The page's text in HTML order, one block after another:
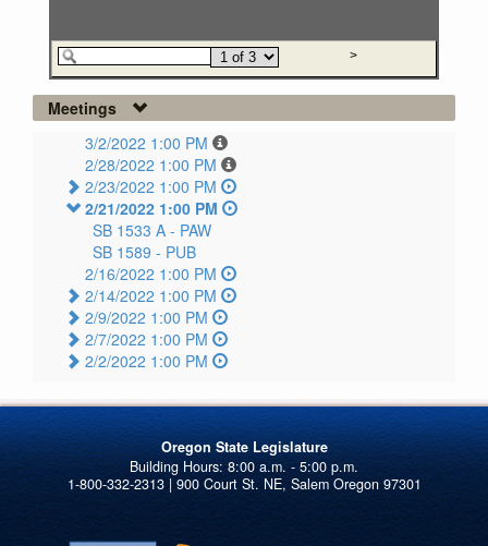
Meetings
3/2/2022 1:00 PM
2/28/2022 1:00 PM
2/23/2022 1:00 PM
2/21/2022 1:00 PM
SB 1533 A - PAW
SB 1589 - PUB
2/16/2022 1:00 PM
2/14/2022 1:00 PM
2/9/2022 1:00 PM
2/7/2022 1:00 PM
2/2/2022 1:00 PM
Oregon State Legislature
1-800-332-2313 | 900 Court St. NE, Salem Oregon 97301